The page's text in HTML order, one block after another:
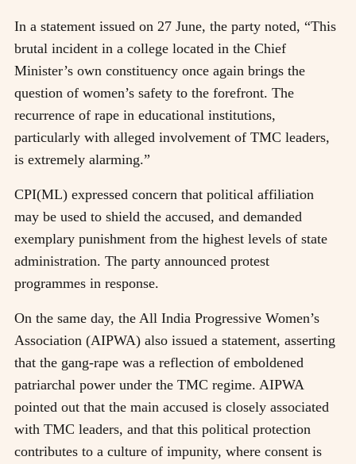
In a statement issued on 27 June, the party noted, “This
brutal incident in a college located in the Chief
Minister’s own constituency once again brings the
question of women’s safety to the forefront. The
recurrence of rape in educational institutions,
particularly with alleged involvement of TMC leaders,
is extremely alarming.”
CPI(ML) expressed concern that political affiliation
may be used to shield the accused, and demanded
exemplary punishment from the highest levels of state
administration. The party announced protest
programmes in response.
On the same day, the All India Progressive Women’s
Association (AIPWA) also issued a statement, asserting
that the gang-rape was a reflection of emboldened
patriarchal power under the TMC regime. AIPWA
pointed out that the main accused is closely associated
with TMC leaders, and that this political protection
contributes to a culture of impunity, where consent is